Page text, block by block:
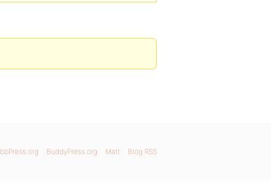
bbPress.org BuddyPress.org Matt Blog RSS